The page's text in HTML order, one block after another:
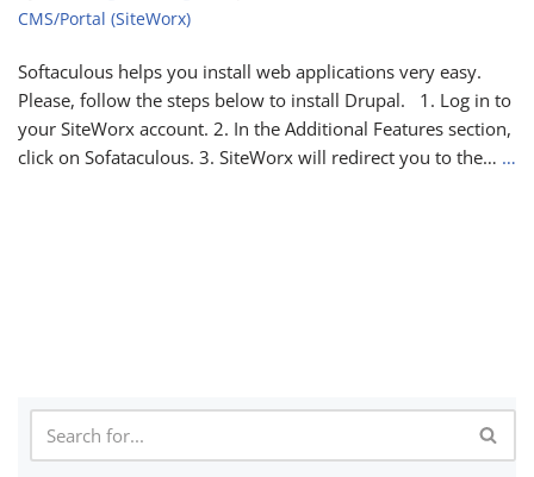
CMS/Portal (SiteWorx)
Softaculous helps you install web applications very easy.
Please, follow the steps below to install Drupal. 1. Log in to
your SiteWorx account. 2. In the Additional Features section,
click on Sofataculous. 3. SiteWorx will redirect you to the… …